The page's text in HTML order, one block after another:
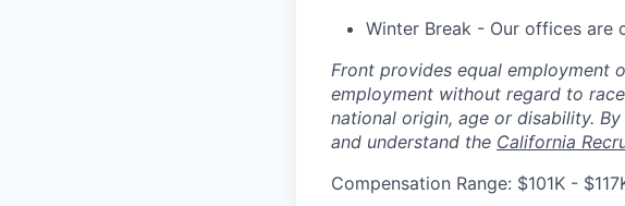
Winter Break - Our offices are
Front provides equal employment
employment without regard to
national origin, age or disability.
and understand the California
Compensation Range: $101K -